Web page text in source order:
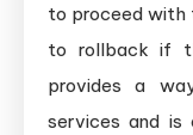
to proceed with
to rollback if
provides a
services and is